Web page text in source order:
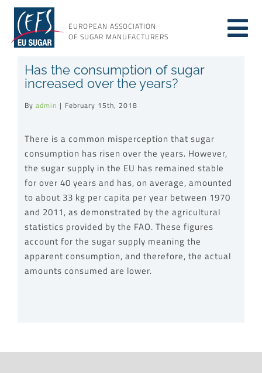
Skip
content
EUROPEAN ASSOCIATION
OF SUGAR MANUFACTURERS
About sugar
About us
Issues
Resources
Has the consumption of sugar
increased over the years?
By admin | February 15th, 2018
There is a common misperception that sugar
consumption has risen over the years. However,
the sugar supply in the EU has remained stable
for over 40 years and has, on average, amounted
to about 33 kg per capita per year between 1970
and 2011, as demonstrated by the agricultural
statistics provided by the FAO. These figures
account for the sugar supply meaning the
apparent consumption, and therefore, the actual
amounts consumed are lower.